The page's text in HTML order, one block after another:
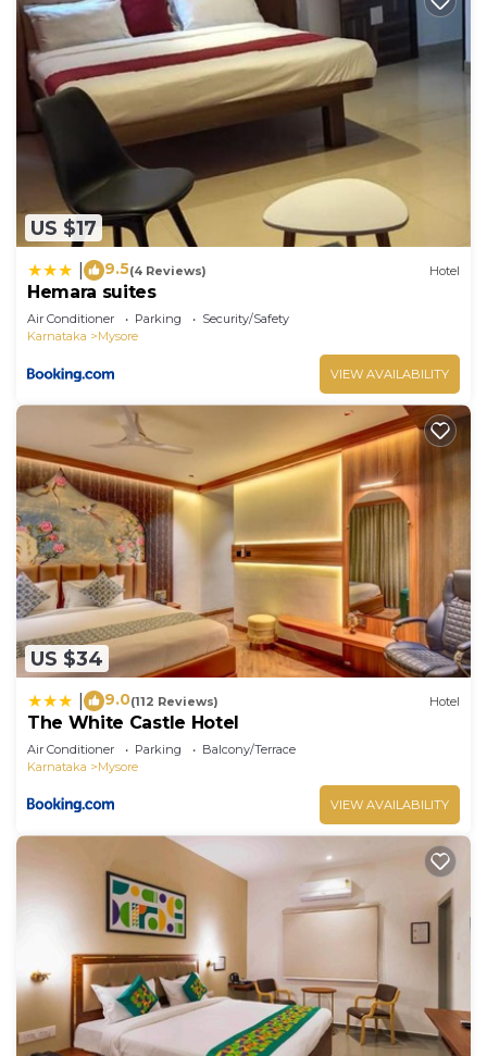
US $17
9.5(4 Reviews) Hotel
Hemara suites
Air Conditioner Parking
Security/Safety
Karnataka
Mysore
VIEW AVAILABILITY
US $34
9.0(112 Reviews) Hotel
The White Castle Hotel
Air Conditioner Parking
Balcony/Terrace
Karnataka
Mysore
VIEW AVAILABILITY